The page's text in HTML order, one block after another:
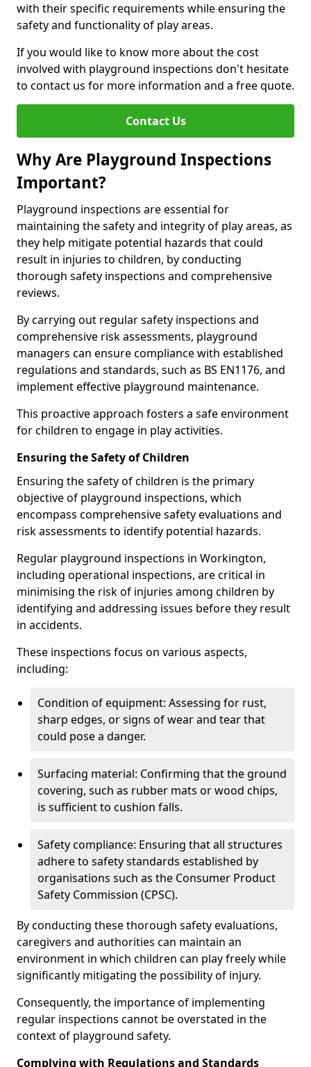
with their specific requirements while ensuring the
safety and functionality of play areas.
If you would like to know more about the cost
involved with playground inspections don't hesitate
to contact us for more information and a free quote.
Contact Us
Why Are Playground Inspections
Important?
Playground inspections are essential for
maintaining the safety and integrity of play areas, as
they help mitigate potential hazards that could
result in injuries to children, by conducting
thorough safety inspections and comprehensive
reviews.
By carrying out regular safety inspections and
comprehensive risk assessments, playground
managers can ensure compliance with established
regulations and standards, such as BS EN1176, and
implement effective playground maintenance.
This proactive approach fosters a safe environment
for children to engage in play activities.
Ensuring the Safety of Children
Ensuring the safety of children is the primary
objective of playground inspections, which
encompass comprehensive safety evaluations and
risk assessments to identify potential hazards.
Regular playground inspections in Workington,
including operational inspections, are critical in
minimising the risk of injuries among children by
identifying and addressing issues before they result
in accidents.
These inspections focus on various aspects,
including:
Condition of equipment: Assessing for rust,
sharp edges, or signs of wear and tear that
could pose a danger.
Surfacing material: Confirming that the ground
covering, such as rubber mats or wood chips,
is sufficient to cushion falls.
Safety compliance: Ensuring that all structures
adhere to safety standards established by
organisations such as the Consumer Product
Safety Commission (CPSC).
By conducting these thorough safety evaluations,
caregivers and authorities can maintain an
environment in which children can play freely while
significantly mitigating the possibility of injury.
Consequently, the importance of implementing
regular inspections cannot be overstated in the
context of playground safety.
Complying with Regulations and Standards